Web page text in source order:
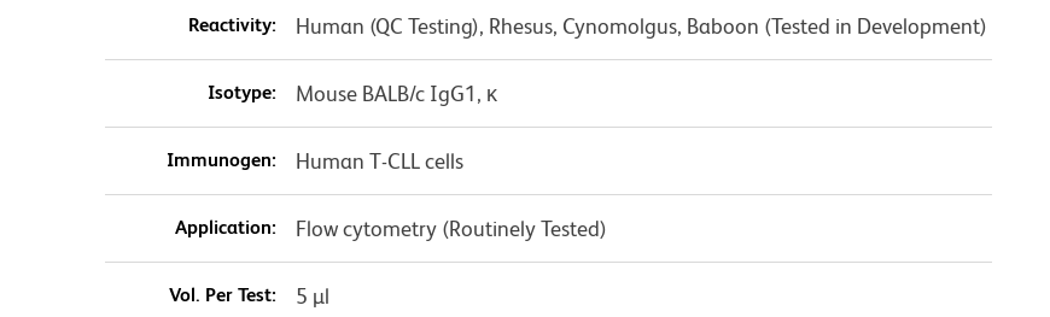
Reactivity: Human (QC Testing), Rhesus, Cynomolgus, Baboon (Tested in Development)
Isotype: Mouse BALB/c IgG1, κ
Immunogen: Human T-CLL cells
Application: Flow cytometry (Routinely Tested)
Vol. Per Test: 5 µl